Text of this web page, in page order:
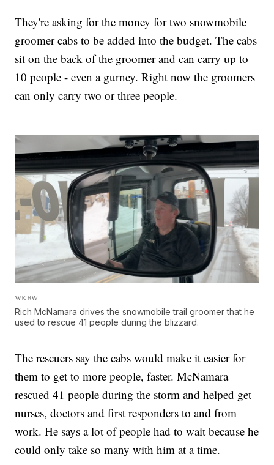
They're asking for the money for two snowmobile
groomer cabs to be added into the budget. The cabs
sit on the back of the groomer and can carry up to
10 people - even a gurney. Right now the groomers
can only carry two or three people.
WKBW
Rich McNamara drives the snowmobile trail groomer that he
used to rescue 41 people during the blizzard.
The rescuers say the cabs would make it easier for
them to get to more people, faster. McNamara
rescued 41 people during the storm and helped get
nurses, doctors and first responders to and from
work. He says a lot of people had to wait because he
could only take so many with him at a time.